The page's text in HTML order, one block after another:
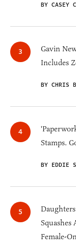
BY CASEY
Gavin
Includes
BY CHRIS
Stamps.
BY EDDIE
Squashes
Female-